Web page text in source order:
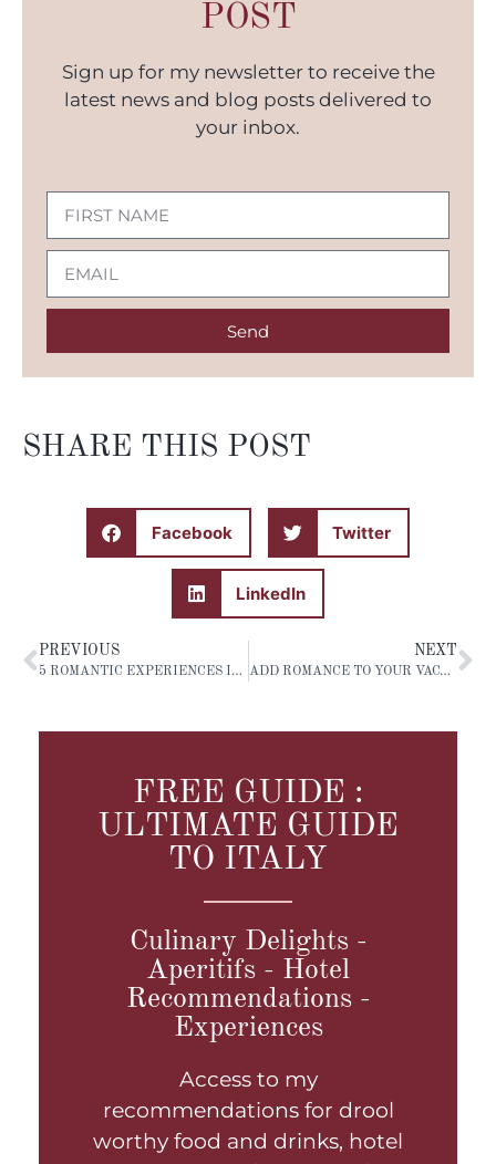
POST
Sign up for my newsletter to receive the
latest news and blog posts delivered to
your inbox.
Send
SHARE THIS POST
Facebook Twitter
LinkedIn
PREVIOUS
5 ROMANTIC EXPERIENCES IN ITALY
NEXT
ADD ROMANCE TO YOUR VACATION
FREE GUIDE :
ULTIMATE GUIDE
TO ITALY
Culinary Delights -
Aperitifs - Hotel
Recommendations -
Experiences
Access to my
recommendations for drool
worthy food and drinks, hotel